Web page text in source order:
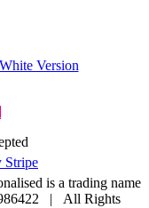
is a trading name
| All Rights